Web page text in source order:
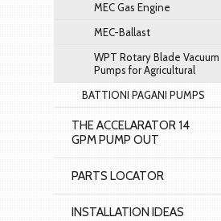
MEC Gas Engine
MEC-Ballast
WPT Rotary Blade Vacuum
Pumps for Agricultural
BATTIONI PAGANI PUMPS
THE ACCELARATOR 14
GPM PUMP OUT
PARTS LOCATOR
INSTALLATION IDEAS